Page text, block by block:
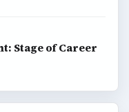
Stage of Career